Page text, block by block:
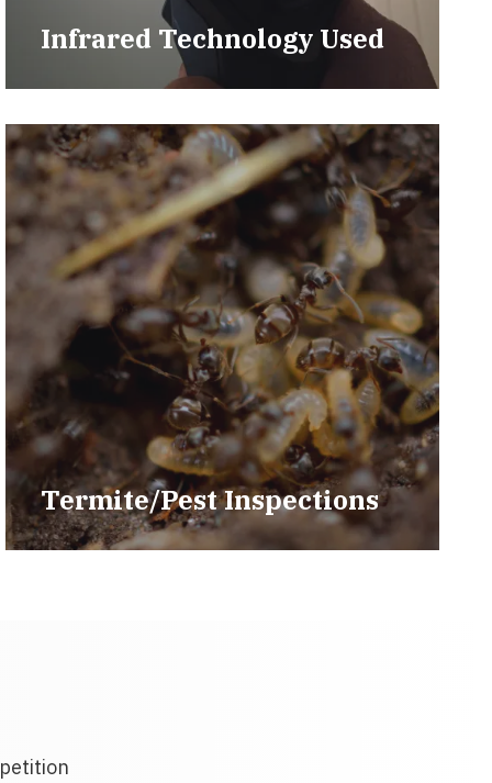
Infrared Technology Used
Termite/Pest Inspections